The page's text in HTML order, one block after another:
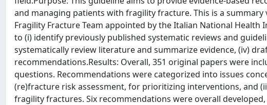
and managing patients with fragility fracture. This is a
Fragility Fracture Team appointed by the Italian National Health
to (i) identify previously published systematic reviews and
systematically review literature and summarize evidence, (iv)
recommendations.Results: Overall, 351 original papers were
questions. Recommendations were categorized into issues
(re)fracture risk assessment, for prioritizing interventions, and
fragility fractures. Six recommendations were overall